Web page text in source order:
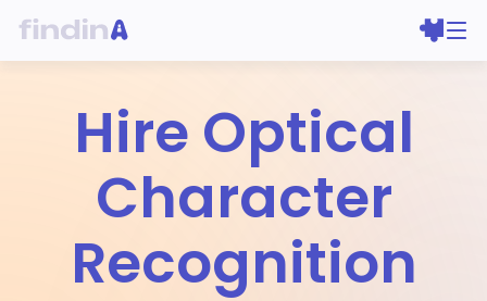
Hire Optical
Character
Recognition